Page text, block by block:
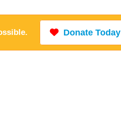
Donate Today